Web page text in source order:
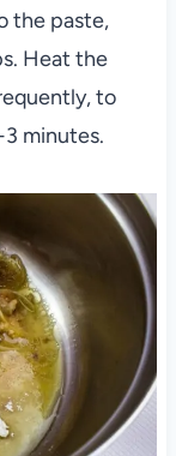
the paste,
Heat the
to
minutes.